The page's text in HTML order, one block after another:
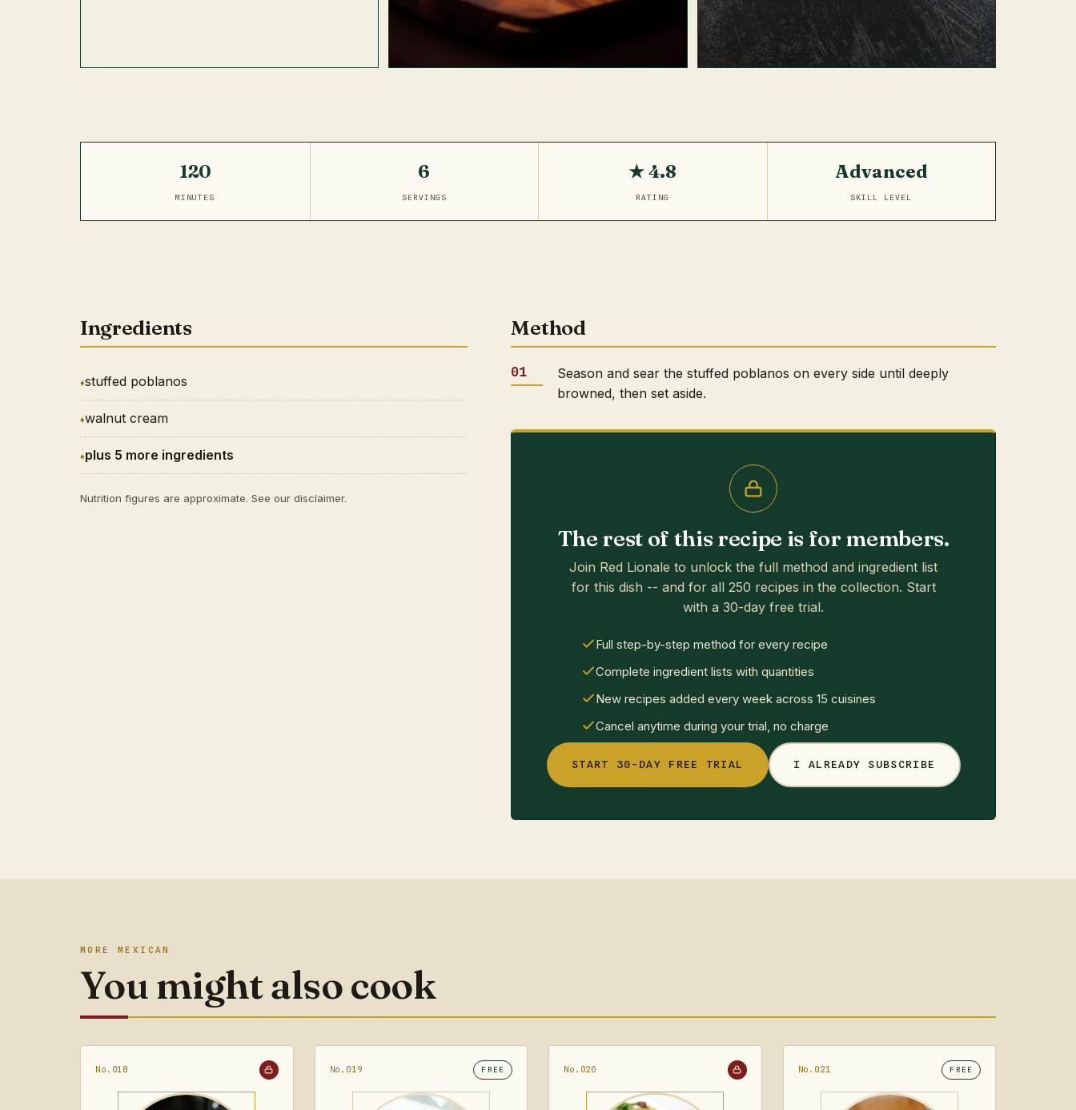
120
MINUTES
6
SERVINGS
★ 4.8
RATING
Advanced
SKILL LEVEL
Ingredients
stuffed poblanos
walnut cream
plus 5 more ingredients
Nutrition figures are approximate. See our disclaimer.
Method
Season and sear the stuffed poblanos on every side until deeply
browned, then set aside.
The rest of this recipe is for members.
Join Red Lionale to unlock the full method and ingredient list
for this dish -- and for all 250 recipes in the collection. Start
with a 30-day free trial.
Full step-by-step method for every recipe
Complete ingredient lists with quantities
New recipes added every week across 15 cuisines
Cancel anytime during your trial, no charge
START 30-DAY FREE TRIAL I ALREADY SUBSCRIBE
MORE MEXICAN
You might also cook
No.018 No.019 FREE No.020 No.021 FREE